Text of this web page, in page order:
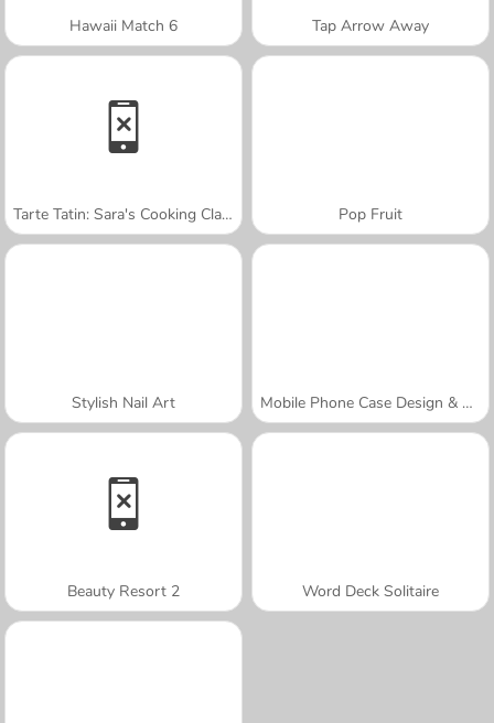
Hawaii Match 6 Tap Arrow Away
Tarte Tatin: Sara's Cooking Class Pop Fruit
Stylish Nail Art Mobile Phone Case Design & DIY
Beauty Resort 2 Word Deck Solitaire